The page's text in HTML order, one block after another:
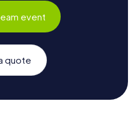
event
quote